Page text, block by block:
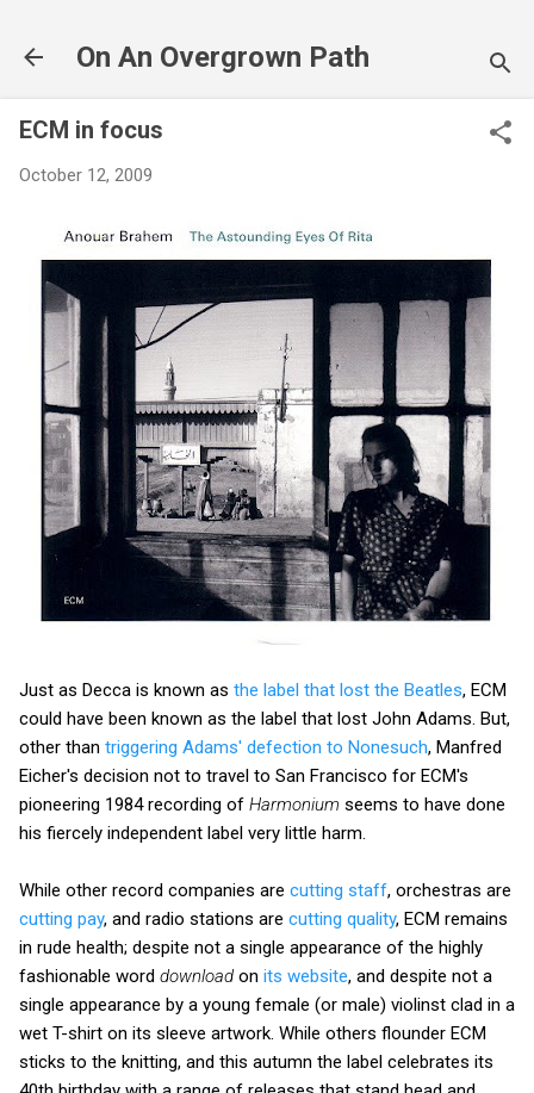
On An Overgrown Path
ECM in focus
October 12, 2009
Just as Decca is known as the label that lost the Beatles, ECM
could have been known as the label that lost John Adams. But,
other than triggering Adams' defection to Nonesuch, Manfred
Eicher's decision not to travel to San Francisco for ECM's
pioneering 1984 recording of Harmonium seems to have done
his fiercely independent label very little harm.
While other record companies are cutting staff, orchestras are
cutting pay, and radio stations are cutting quality, ECM remains
in rude health; despite not a single appearance of the highly
fashionable word download on its website, and despite not a
single appearance by a young female (or male) violinst clad in a
wet T-shirt on its sleeve artwork. While others flounder ECM
sticks to the knitting, and this autumn the label celebrates its